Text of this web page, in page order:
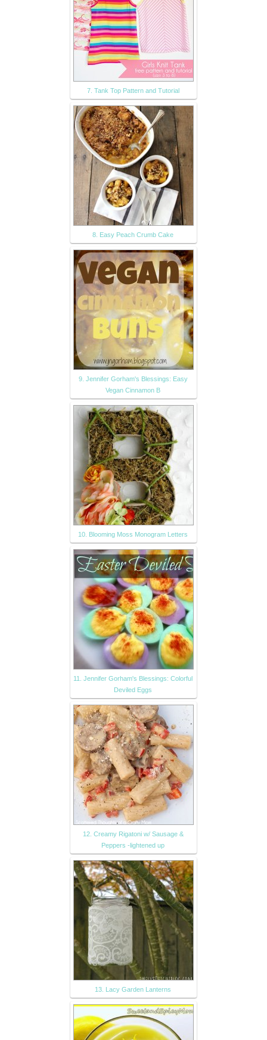
7. Tank Top Pattern and Tutorial
8. Easy Peach Crumb Cake
9. Jennifer Gorham's Blessings: Easy
Vegan Cinnamon B
10. Blooming Moss Monogram Letters
11. Jennifer Gorham's Blessings: Colorful
Deviled Eggs
12. Creamy Rigatoni w/ Sausage &
Peppers -lightened up
13. Lacy Garden Lanterns